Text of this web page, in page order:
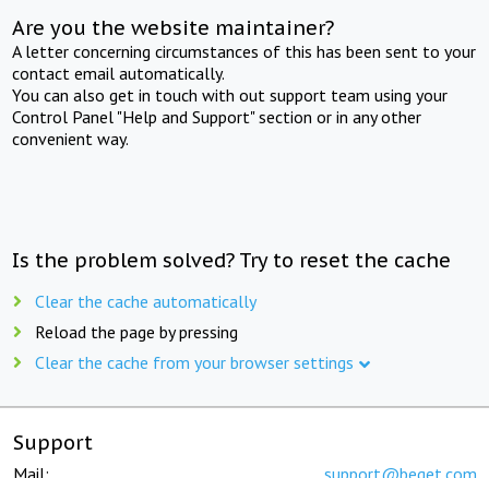
Are you the website maintainer?
A letter concerning circumstances of this has been sent to your
contact email automatically.
You can also get in touch with out support team using your
Control Panel "Help and Support" section or in any other
convenient way.
Is the problem solved? Try to reset the cache
Clear the cache automatically
Reload the page by pressing
Clear the cache from your browser settings
Support
Mail: support@beget.com